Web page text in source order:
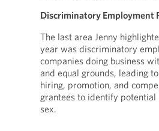
Discriminatory Employment
The last area Jenny
year was discriminatory
companies doing business
and equal grounds, leading
hiring, promotion, and
grantees to identify
sex.